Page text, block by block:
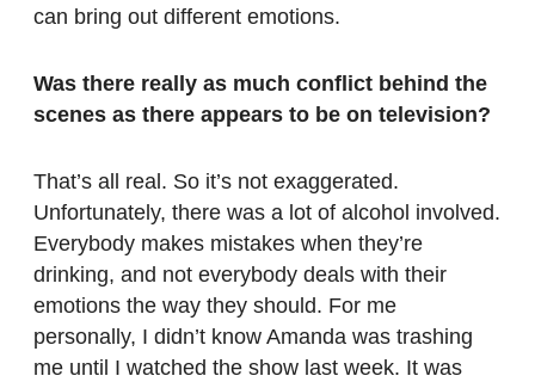
can bring out different emotions.
Was there really as much conflict behind the
scenes as there appears to be on television?
That’s all real. So it’s not exaggerated.
Unfortunately, there was a lot of alcohol involved.
Everybody makes mistakes when they’re
drinking, and not everybody deals with their
emotions the way they should. For me
personally, I didn’t know Amanda was trashing
me until I watched the show last week. It was